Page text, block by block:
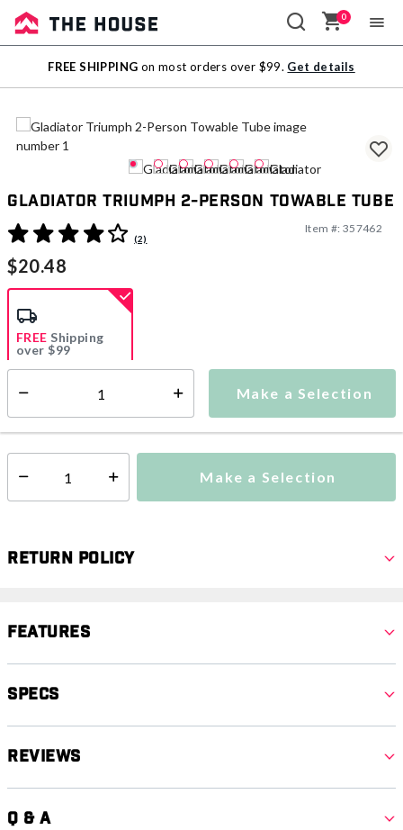
Sale
Outlet
0
FREE SHIPPING on most orders over $99. Get details
Gladiator Triumph 2-Person Towable Tube
3.6 out of 5 Customer Rating
(2)
Item #: 357462
$20.48
Make a Selection
FREE Shipping
over $99
Shipping Availability: This item is currently not available
Select quantity: Make a Selection
Return Policy
Features
Specs
Reviews
Q & A